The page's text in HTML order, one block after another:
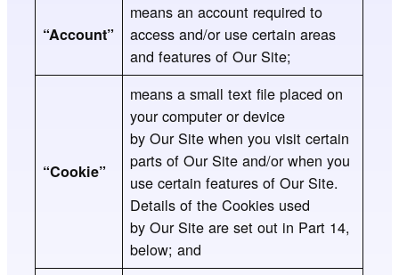
“Account”
means an account required to
access and/or use certain areas
and features of Our Site;
“Cookie”
means a small text file placed on
your computer or device
by Our Site when you visit certain
parts of Our Site and/or when you
use certain features of Our Site.
Details of the Cookies used
by Our Site are set out in Part 14,
below; and